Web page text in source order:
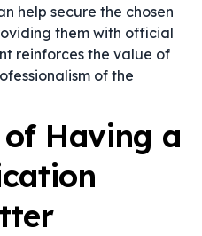
help secure the chosen
them with official
reinforces the value of
of the
Having a